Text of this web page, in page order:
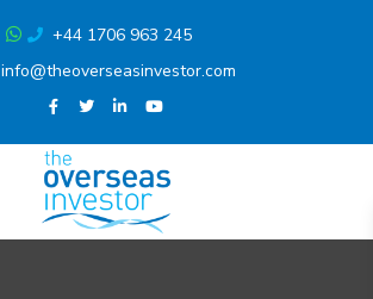
+44 1706 963 245
info@theoverseasinvestor.com